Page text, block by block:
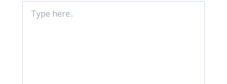
here..